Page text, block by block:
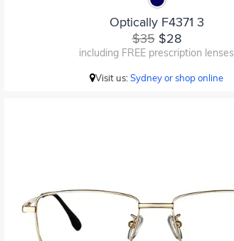
Optically F4371 3
$35$28
including FREE prescription lenses
Visit us:Sydney or shop online